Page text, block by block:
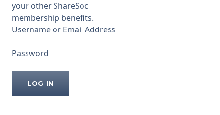
your other ShareSoc
membership benefits.
Username or Email Address
Password